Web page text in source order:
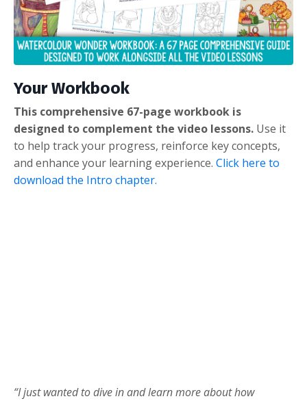
Your Workbook
This comprehensive 67-page workbook is
designed to complement the video lessons. Use it
to help track your progress, reinforce key concepts,
and enhance your learning experience. Click here to
download the Intro chapter.
“I just wanted to dive in and learn more about how